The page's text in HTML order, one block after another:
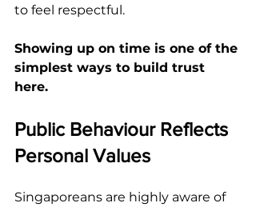
to feel respectful.
Showing up on time is one of the
simplest ways to build trust
here.
Public Behaviour Reflects
Personal Values
Singaporeans are highly aware of